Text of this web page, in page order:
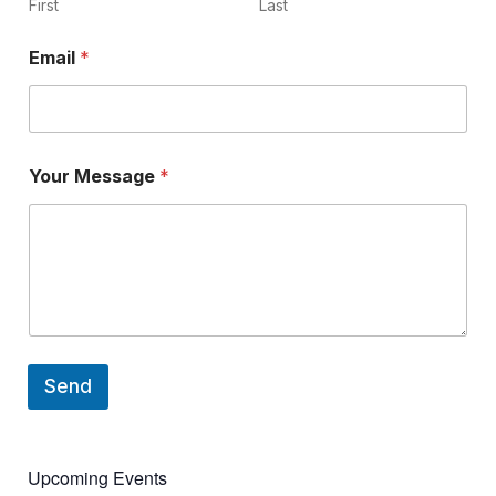
m
e
First Last
Email *
Your Message *
Send
Upcoming Events